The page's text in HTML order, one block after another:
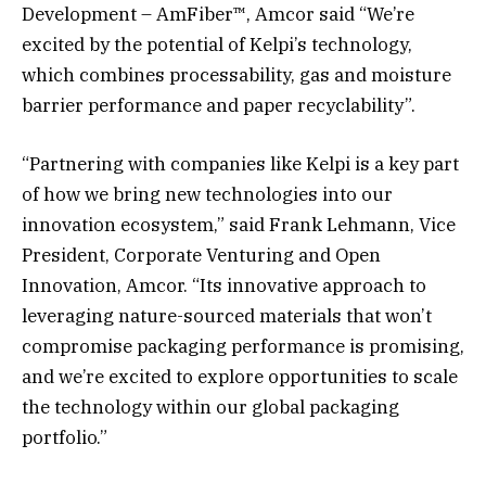
Development – AmFiber™, Amcor said “We’re
excited by the potential of Kelpi’s technology,
which combines processability, gas and moisture
barrier performance and paper recyclability”.
“Partnering with companies like Kelpi is a key part
of how we bring new technologies into our
innovation ecosystem,” said Frank Lehmann, Vice
President, Corporate Venturing and Open
Innovation, Amcor. “Its innovative approach to
leveraging nature-sourced materials that won’t
compromise packaging performance is promising,
and we’re excited to explore opportunities to scale
the technology within our global packaging
portfolio.”